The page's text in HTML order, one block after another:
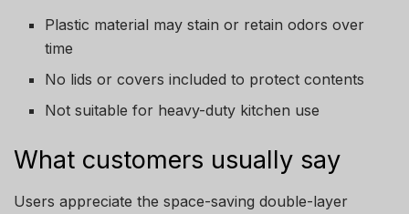
Plastic material may stain or retain odors over
time
No lids or covers included to protect contents
Not suitable for heavy-duty kitchen use
What customers usually say
Users appreciate the space-saving double-layer